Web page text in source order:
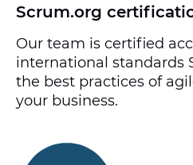
Scrum.org
Our team is certified
international standards
the best practices of
your business.